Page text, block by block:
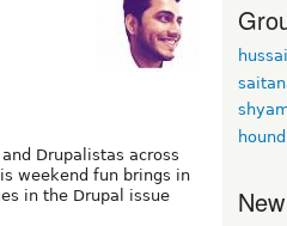
Drupalistas across
weekend fun brings in
in the Drupal issue